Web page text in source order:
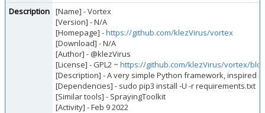
Description [Name] - Vortex
[Version] - N/A
[Homepage] -https://github.com/klezVirus/vortex
[Download] - N/A
[Author] - @klezVirus
[License] - GPL2 ~ https://github.com/klezVirus/vortex/
[Description] - A very simple Python framework, inspired
[Dependencies] - sudo pip3 install -U -r requirements.txt
[Similar tools] - SprayingToolkit
[Activity] - Feb 9 2022